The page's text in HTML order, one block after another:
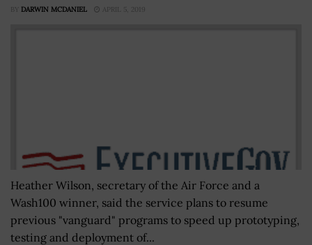
BY DARWIN MCDANIEL APRIL 5, 2019
Heather Wilson, secretary of the Air Force and a
Wash100 winner, said the service plans to resume
previous "vanguard" programs to speed up prototyping,
testing and deployment of...